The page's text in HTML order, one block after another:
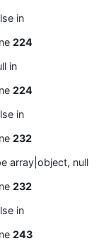
in
224
in
224
in
232
array|object, null
232
in
243